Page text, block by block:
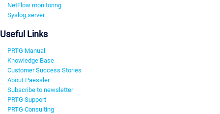
NetFlow monitoring
Syslog server
Useful Links
PRTG Manual
Knowledge Base
Customer Success Stories
About Paessler
Subscribe to newsletter
PRTG Support
PRTG Consulting